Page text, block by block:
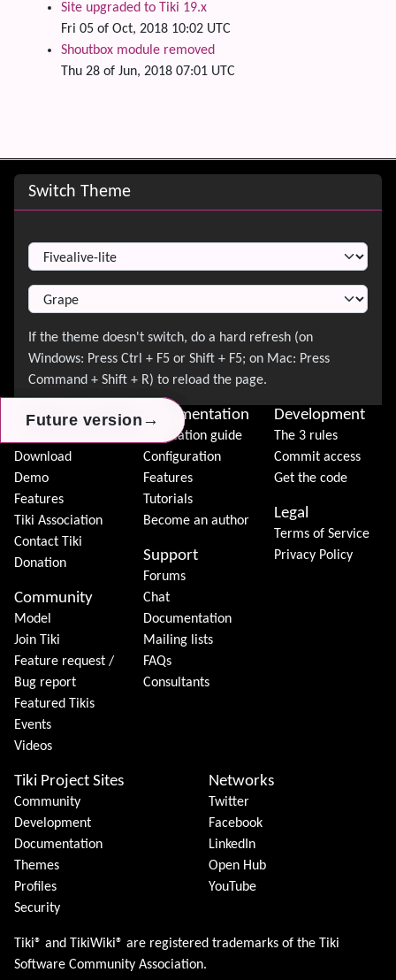
Future version →
Future version →
Future version →
Site upgraded to Tiki 19.x
Fri 05 of Oct, 2018 10:02 UTC
Shoutbox module removed
Thu 28 of Jun, 2018 07:01 UTC
Site information, links, etc.
Switch Theme
About Tiki
Download
Demo
Features
Tiki Association
Contact Tiki
Donation
Community
Model
Join Tiki
Feature request /
Bug report
Featured Tikis
Events
Videos
Documentation
Installation guide
Configuration
Features
Tutorials
Become an author
Support
Forums
Chat
Documentation
Mailing lists
FAQs
Consultants
Development
The 3 rules
Commit access
Get the code
Legal
Terms of Service
Privacy Policy
Tiki Project Sites
Community
Development
Documentation
Themes
Profiles
Security
Networks
Twitter
Facebook
LinkedIn
Open Hub
YouTube
Tiki® and TikiWiki® are registered trademarks of the Tiki
Software Community Association.